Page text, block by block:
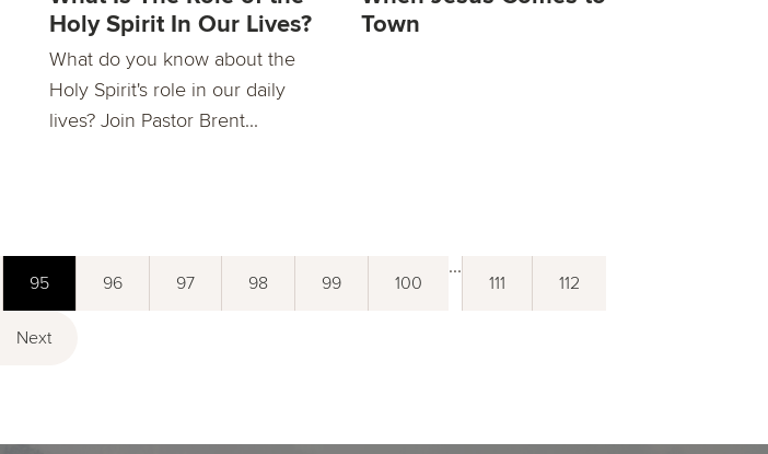
Holy Spirit In Our Lives?
What do you know about the
Holy Spirit's role in our daily
lives? Join Pastor Brent...
Town
95 96 97 98 99 100
...
111 112
Next